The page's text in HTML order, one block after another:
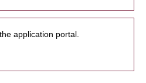
application portal.